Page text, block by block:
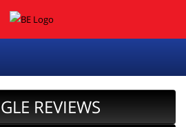
REVIEWS